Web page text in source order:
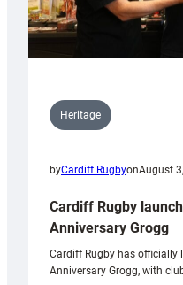
Heritage
byCardiff RugbyonAugust
Cardiff Rugby
Anniversary Grogg
Cardiff Rugby has officially
Anniversary Grogg, with